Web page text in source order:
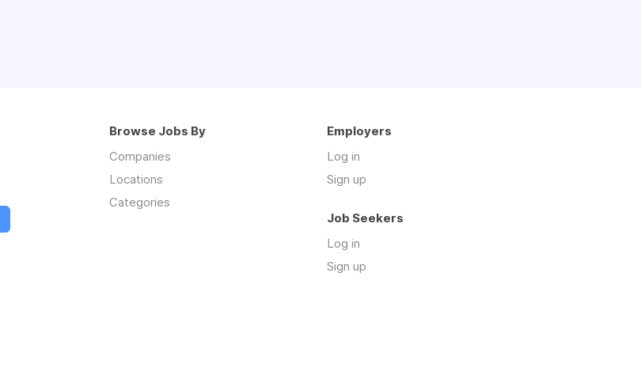
Browse Jobs By
Companies
Locations
Categories
Employers
Log in
Sign up
Job Seekers
Log in
Sign up